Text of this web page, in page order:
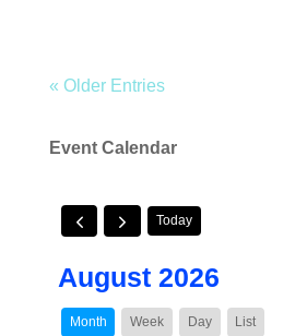
« Older Entries
Event Calendar
Today
August 2026
Month Week Day List